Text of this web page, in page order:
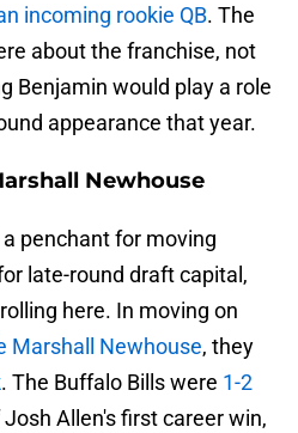
incoming rookie QB. The
about the franchise, not
Benjamin would play a role
appearance that year.
Newhouse
penchant for moving
late-round draft capital,
here. In moving on
Marshall Newhouse, they
. The Buffalo Bills were 1-2
Allen's first career win,